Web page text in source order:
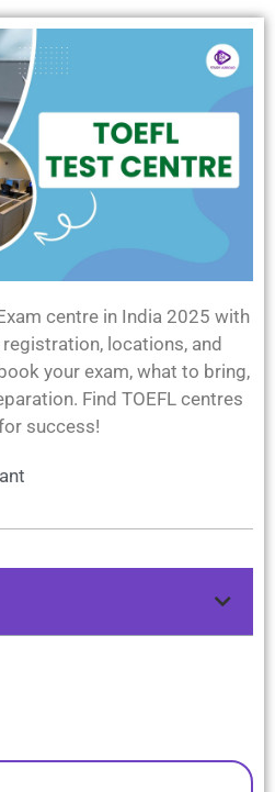
centre in India 2025 with
locations, and
your exam, what to bring,
Find TOEFL centres
success!